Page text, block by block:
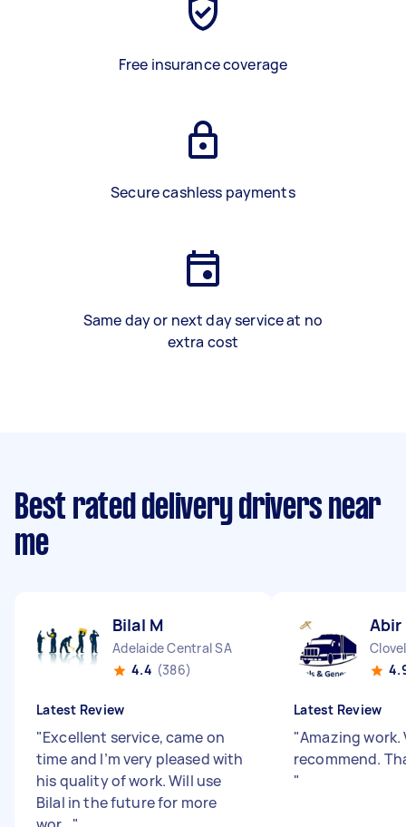
Free insurance coverage
Secure cashless payments
Same day or next day service at no
extra cost
Best rated delivery drivers near
me
Bilal M
Adelaide Central SA
4.4 (386)
Latest Review
"Excellent service, came on
time and I’m very pleased with
his quality of work. Will use
Bilal in the future for more
Abir
Latest Review
"Amazing
recommend.
"